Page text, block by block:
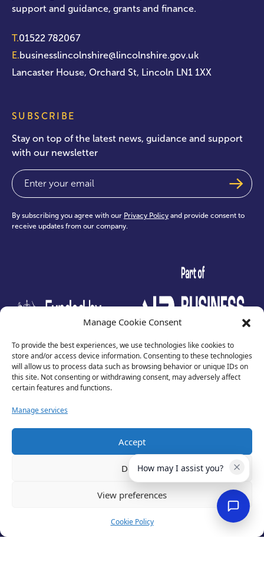
Manage Cookie Consent
To provide the best experiences, we use technologies like cookies to
store and/or access device information. Consenting to these technologies
will allow us to process data such as browsing behavior or unique IDs on
this site. Not consenting or withdrawing consent, may adversely affect
certain features and functions.
Manage services
Accept
Deny
View preferences
Cookie Policy
support and guidance, grants and finance.
T.01522 782067
E.businesslincolnshire@lincolnshire.gov.uk
Lancaster House, Orchard St, Lincoln LN1 1XX
SUBSCRIBE
Stay on top of the latest news, guidance and support
with our newsletter
Email
By subscribing you agree with our Privacy Policy and provide consent to
receive updates from our company.
test
Terms of Use
How may I assist you?